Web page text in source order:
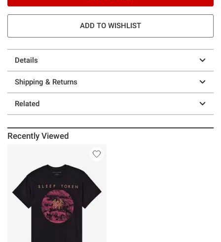
ADD TO WISHLIST
Details
Shipping & Returns
Related
Recently Viewed